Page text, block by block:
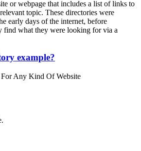
or webpage that includes a list of links to
topic. These directories were
early days of the internet, before
find what they were looking for via a
example?
Any Kind Of Website